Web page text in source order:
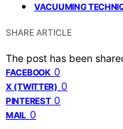
VACUUMING
SHARE ARTICLE
The post has been
FACEBOOK 0
X (TWITTER) 0
PINTEREST 0
MAIL 0